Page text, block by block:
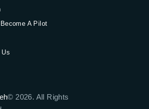
A Pilot
© 2026. All Rights